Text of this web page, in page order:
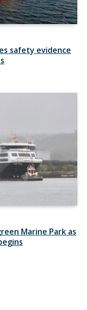
safety evidence
Marine Park as